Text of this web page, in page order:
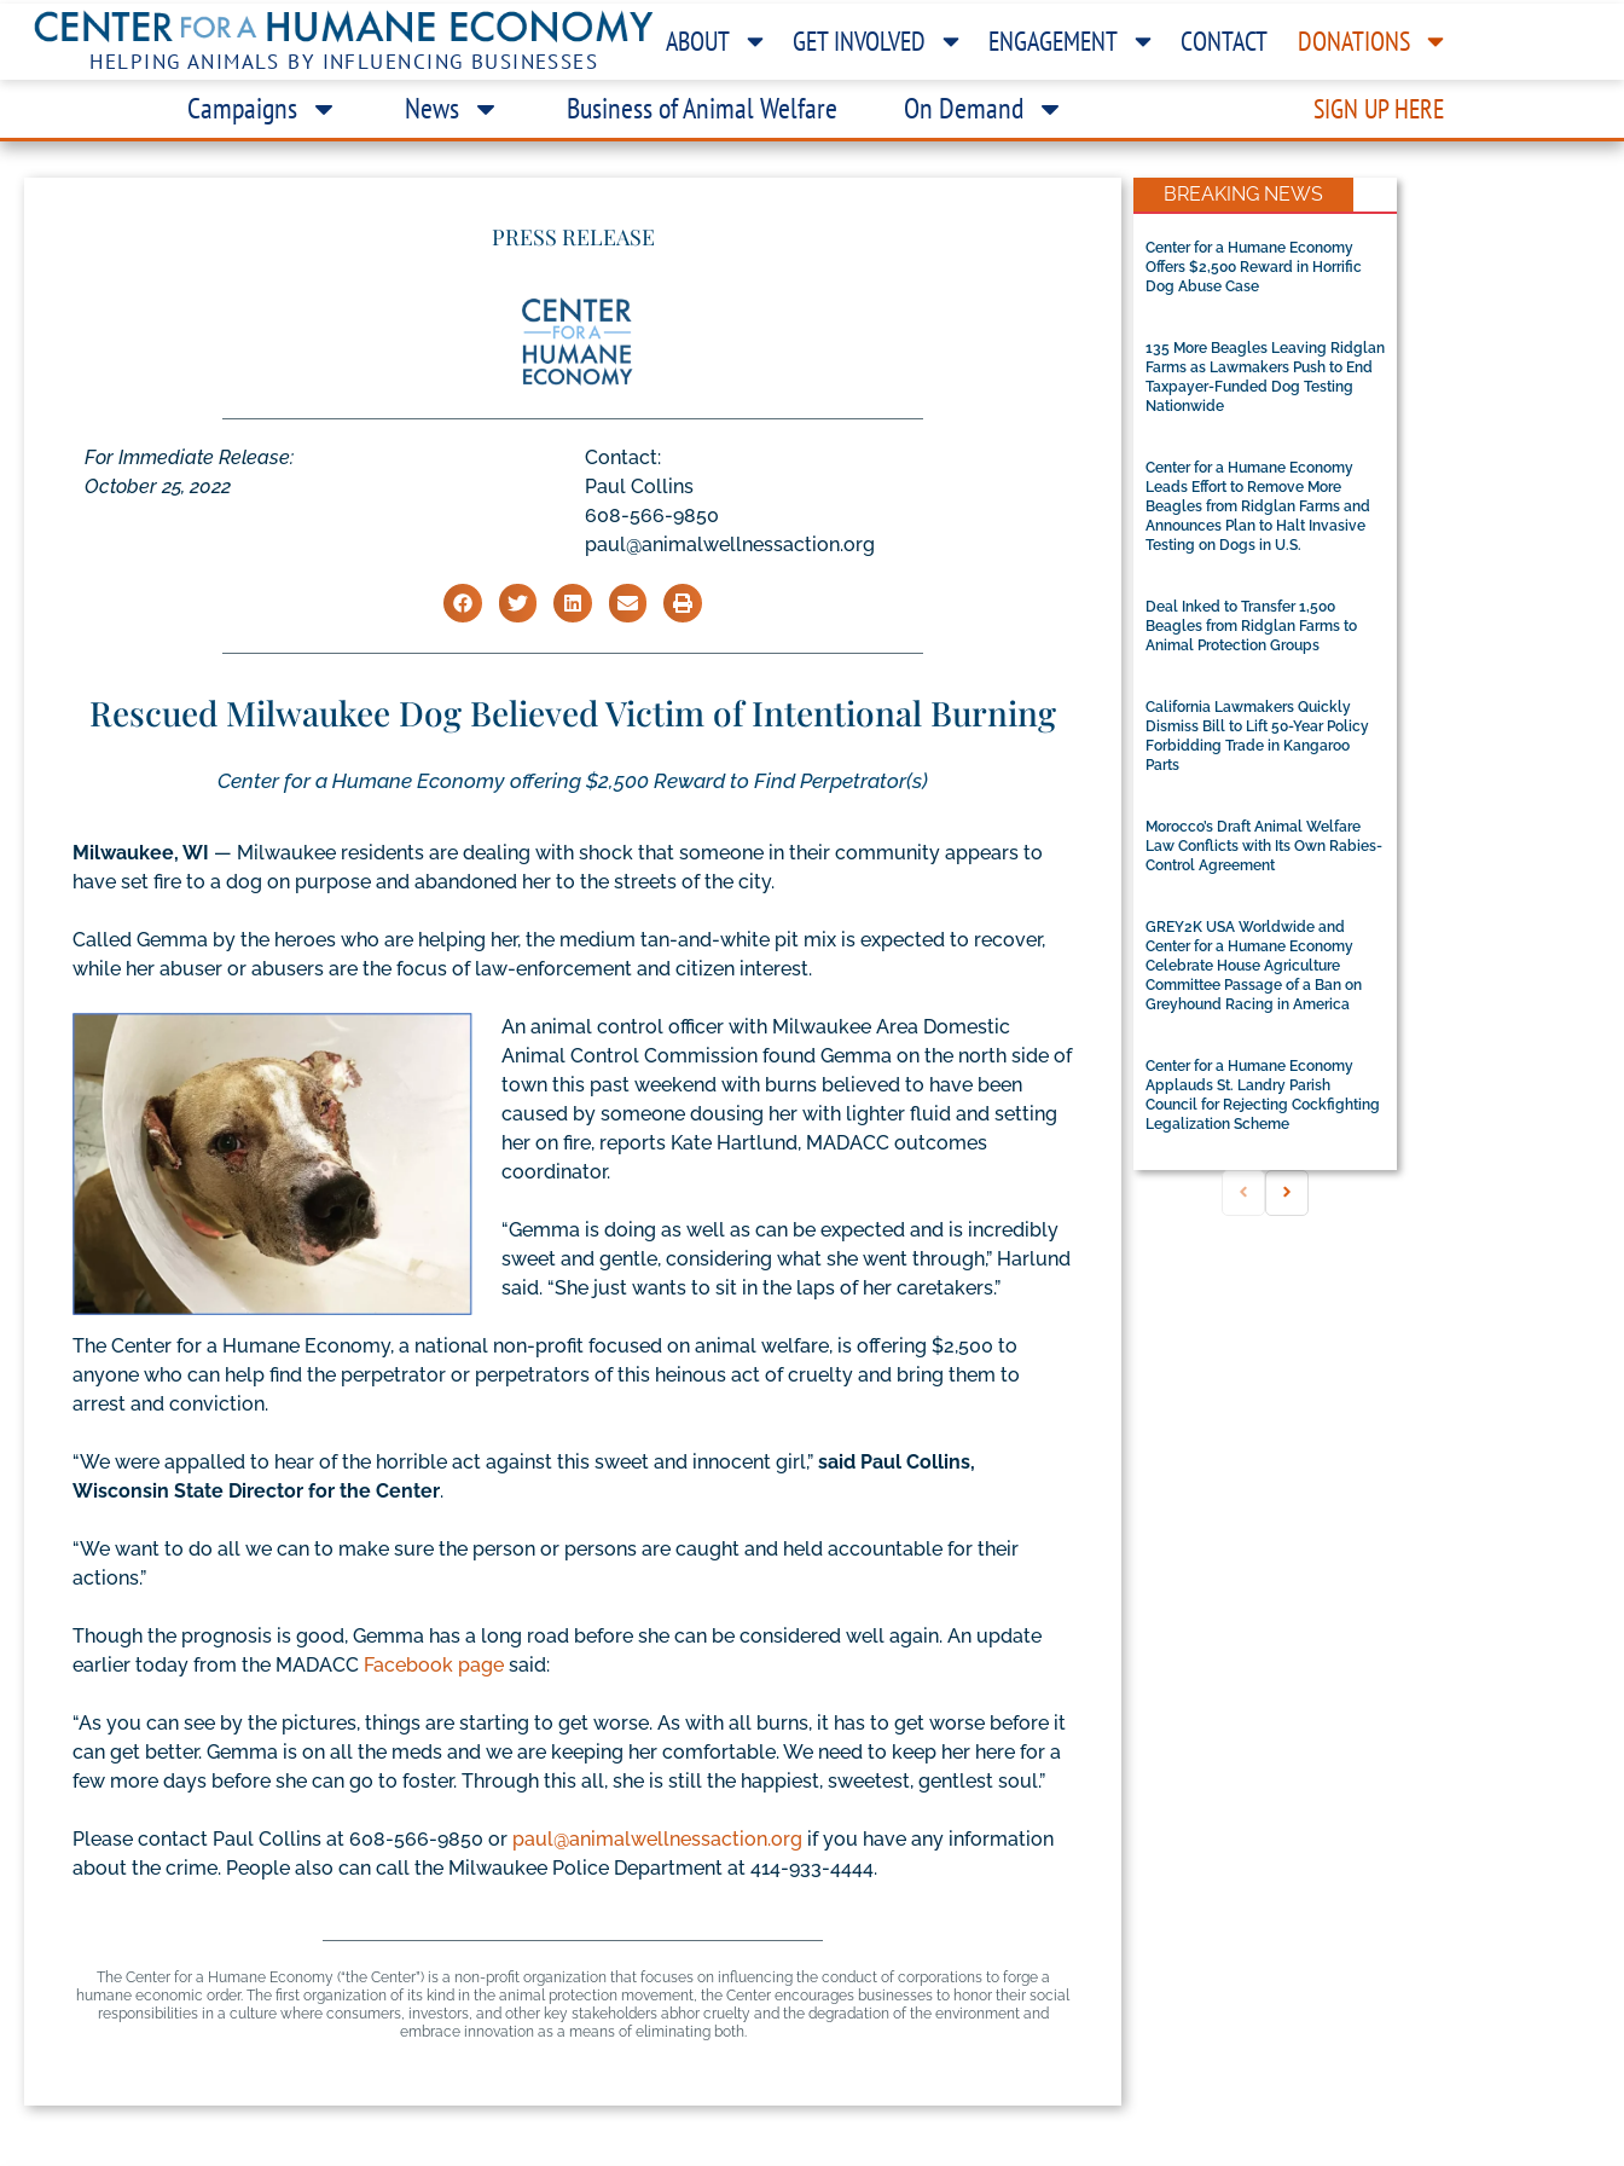
HELPING ANIMALS BY INFLUENCING BUSINESSES
ABOUT GET INVOLVED ENGAGEMENT CONTACT DONATIONS
Campaigns News Business of Animal Welfare On Demand SIGN UP HERE
PRESS RELEASE
For Immediate Release:
October 25, 2022
Contact:
Paul Collins
608-566-9850
paul@animalwellnessaction.org
Rescued Milwaukee Dog Believed Victim of Intentional Burning
Center for a Humane Economy offering $2,500 Reward to Find Perpetrator(s)
Milwaukee, WI — Milwaukee residents are dealing with shock that someone in their community appears to
have set fire to a dog on purpose and abandoned her to the streets of the city.
Called Gemma by the heroes who are helping her, the medium tan-and-white pit mix is expected to recover,
while her abuser or abusers are the focus of law-enforcement and citizen interest.
An animal control officer with Milwaukee Area Domestic
Animal Control Commission found Gemma on the north side of
town this past weekend with burns believed to have been
caused by someone dousing her with lighter fluid and setting
her on fire, reports Kate Hartlund, MADACC outcomes
coordinator.
“Gemma is doing as well as can be expected and is incredibly
sweet and gentle, considering what she went through,” Harlund
said. “She just wants to sit in the laps of her caretakers.”
The Center for a Humane Economy, a national non-profit focused on animal welfare, is offering $2,500 to
anyone who can help find the perpetrator or perpetrators of this heinous act of cruelty and bring them to
arrest and conviction.
“We were appalled to hear of the horrible act against this sweet and innocent girl,” said Paul Collins,
Wisconsin State Director for the Center.
“We want to do all we can to make sure the person or persons are caught and held accountable for their
actions.”
Though the prognosis is good, Gemma has a long road before she can be considered well again. An update
earlier today from the MADACC Facebook page said:
“As you can see by the pictures, things are starting to get worse. As with all burns, it has to get worse before it
can get better. Gemma is on all the meds and we are keeping her comfortable. We need to keep her here for a
few more days before she can go to foster. Through this all, she is still the happiest, sweetest, gentlest soul.”
Please contact Paul Collins at 608-566-9850 or paul@animalwellnessaction.org if you have any information
about the crime. People also can call the Milwaukee Police Department at 414-933-4444.
The Center for a Humane Economy (“the Center”) is a non-profit organization that focuses on influencing the conduct of corporations to forge a
humane economic order. The first organization of its kind in the animal protection movement, the Center encourages businesses to honor their social
responsibilities in a culture where consumers, investors, and other key stakeholders abhor cruelty and the degradation of the environment and
embrace innovation as a means of eliminating both.
BREAKING NEWS
Center for a Humane Economy
Offers $2,500 Reward in Horrific
Dog Abuse Case
135 More Beagles Leaving Ridglan
Farms as Lawmakers Push to End
Taxpayer-Funded Dog Testing
Nationwide
Center for a Humane Economy
Leads Effort to Remove More
Beagles from Ridglan Farms and
Announces Plan to Halt Invasive
Testing on Dogs in U.S.
Deal Inked to Transfer 1,500
Beagles from Ridglan Farms to
Animal Protection Groups
California Lawmakers Quickly
Dismiss Bill to Lift 50-Year Policy
Forbidding Trade in Kangaroo
Parts
Morocco’s Draft Animal Welfare
Law Conflicts with Its Own Rabies-
Control Agreement
GREY2K USA Worldwide and
Center for a Humane Economy
Celebrate House Agriculture
Committee Passage of a Ban on
Greyhound Racing in America
Center for a Humane Economy
Applauds St. Landry Parish
Council for Rejecting Cockfighting
Legalization Scheme